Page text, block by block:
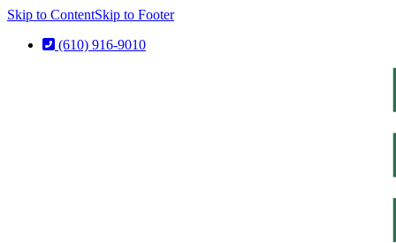
Skip to ContentSkip to Footer
(610) 916-9010